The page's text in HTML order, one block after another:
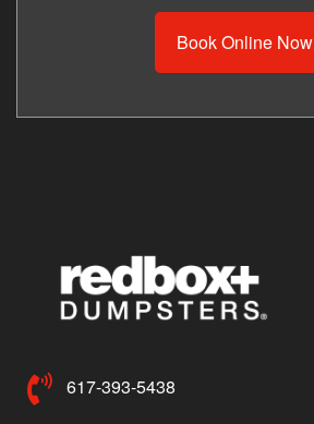
Book Online Now
617-393-5438